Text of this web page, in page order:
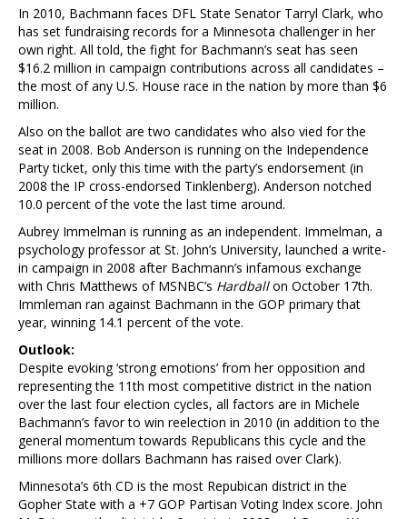
In 2010, Bachmann faces DFL State Senator Tarryl Clark, who
has set fundraising records for a Minnesota challenger in her
own right. All told, the fight for Bachmann’s seat has seen
$16.2 million in campaign contributions across all candidates –
the most of any U.S. House race in the nation by more than $6
million.
Also on the ballot are two candidates who also vied for the
seat in 2008. Bob Anderson is running on the Independence
Party ticket, only this time with the party’s endorsement (in
2008 the IP cross-endorsed Tinklenberg). Anderson notched
10.0 percent of the vote the last time around.
Aubrey Immelman is running as an independent. Immelman, a
psychology professor at St. John’s University, launched a write-
in campaign in 2008 after Bachmann’s infamous exchange
with Chris Matthews of MSNBC’s Hardballon October 17th.
Immleman ran against Bachmann in the GOP primary that
year, winning 14.1 percent of the vote.
Outlook:
Despite evoking ‘strong emotions’ from her opposition and
representing the 11th most competitive district in the nation
over the last four election cycles, all factors are in Michele
Bachmann’s favor to win reelection in 2010 (in addition to the
general momentum towards Republicans this cycle and the
millions more dollars Bachmann has raised over Clark).
Minnesota’s 6th CD is the most Repubican district in the
Gopher State with a +7 GOP Partisan Voting Index score. John